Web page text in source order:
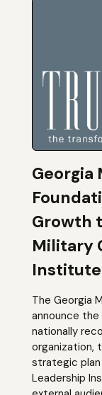
Georgia
Growth
Military
Institute
The Georgia
announce
nationally
organization,
strategic
Leadership